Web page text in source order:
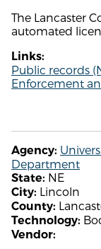
The Lancaster
automated
Links:
Public records
Enforcement
Agency:
Department
State: NE
City: Lincoln
County:
Technology:
Vendor: